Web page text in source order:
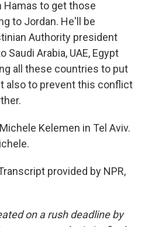
Hamas to get those
to Jordan. He'll be
Authority president
Saudi Arabia, UAE, Egypt
all these countries to put
also to prevent this conflict
Kelemen in Tel Aviv.
provided by NPR,
on a rush deadline by